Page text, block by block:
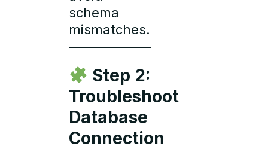
schema
mismatches.
Step 2:
Troubleshoot
Database
Connection